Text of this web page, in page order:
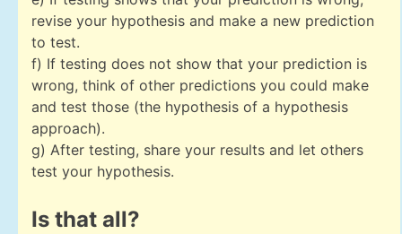
revise your hypothesis and make a new prediction
to test.
f) If testing does not show that your prediction is
wrong, think of other predictions you could make
and test those (the hypothesis of a hypothesis
approach).
g) After testing, share your results and let others
test your hypothesis.
Is that all?